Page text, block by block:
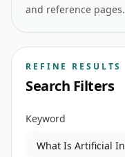
and reference pages.
REFINE RESULTS
Search Filters
Keyword